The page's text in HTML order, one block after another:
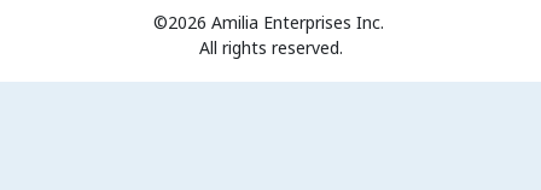
©2026 Amilia Enterprises Inc.
All rights reserved.